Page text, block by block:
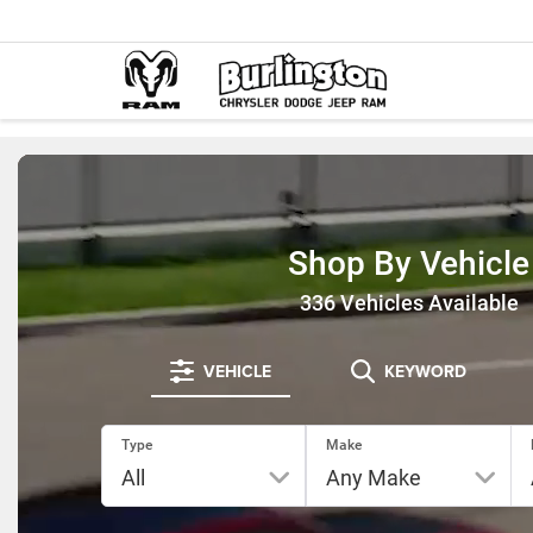
Shop By Vehicle
336Vehicles Available
VEHICLE KEYWORD
Type Make